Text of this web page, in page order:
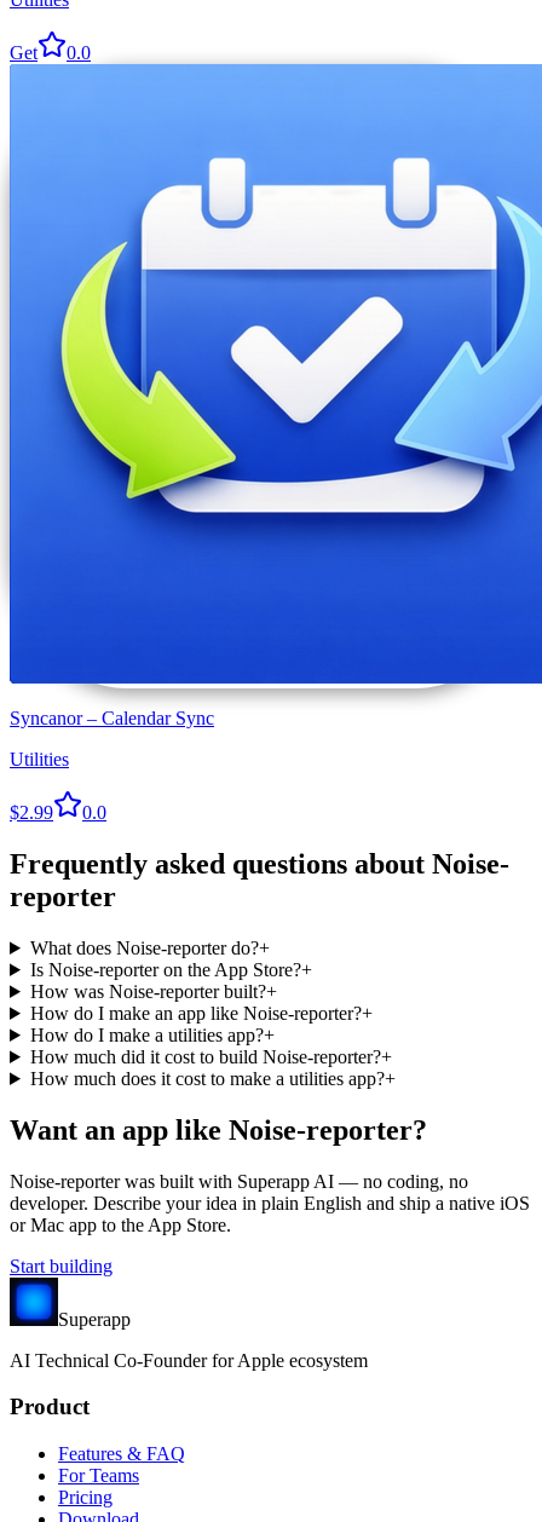
Get 0.0
Syncanor – Calendar Sync
Utilities
$2.99 0.0
Frequently asked questions about Noise-
reporter
What does Noise-reporter do?+
Is Noise-reporter on the App Store?+
How was Noise-reporter built?+
How do I make an app like Noise-reporter?+
How do I make a utilities app?+
How much did it cost to build Noise-reporter?+
How much does it cost to make a utilities app?+
Want an app like Noise-reporter?
Noise-reporterwas built with Superapp AI — no coding, no
developer. Describe your idea in plain English and ship a native iOS
or Mac app to the App Store.
Start building
Superapp
AI Technical Co-Founder for Apple ecosystem
Product
Features & FAQ
For Teams
Pricing